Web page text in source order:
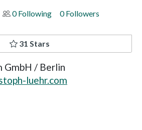
0 Following 0 Followers
31 Stars
GmbH / Berlin
luehr.com